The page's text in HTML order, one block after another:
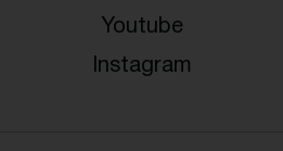
Youtube
Instagram